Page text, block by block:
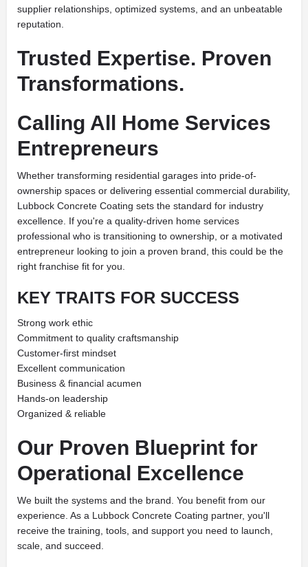
supplier relationships, optimized systems, and an unbeatable
reputation.
Trusted Expertise. Proven
Transformations.
Calling All Home Services
Entrepreneurs
Whether transforming residential garages into pride-of-
ownership spaces or delivering essential commercial durability,
Lubbock Concrete Coating sets the standard for industry
excellence. If you're a quality-driven home services
professional who is transitioning to ownership, or a motivated
entrepreneur looking to join a proven brand, this could be the
right franchise fit for you.
KEY TRAITS FOR SUCCESS
Strong work ethic
Commitment to quality craftsmanship
Customer-first mindset
Excellent communication
Business & financial acumen
Hands-on leadership
Organized & reliable
Our Proven Blueprint for
Operational Excellence
We built the systems and the brand. You benefit from our
experience. As a Lubbock Concrete Coating partner, you'll
receive the training, tools, and support you need to launch,
scale, and succeed.